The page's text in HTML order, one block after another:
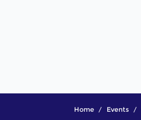
Home Events